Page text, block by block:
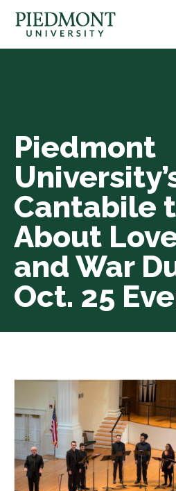
content
Piedmont
University’s
About
Love,
Loss
and
War
During
Oct.
25
Event
Piedmont
Cantabile
About
and War
Oct. 25